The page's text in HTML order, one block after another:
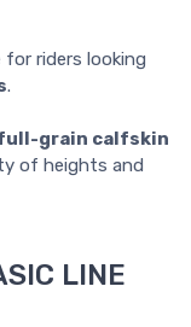
for riders looking
.
grain calfskin
of heights and
LINE